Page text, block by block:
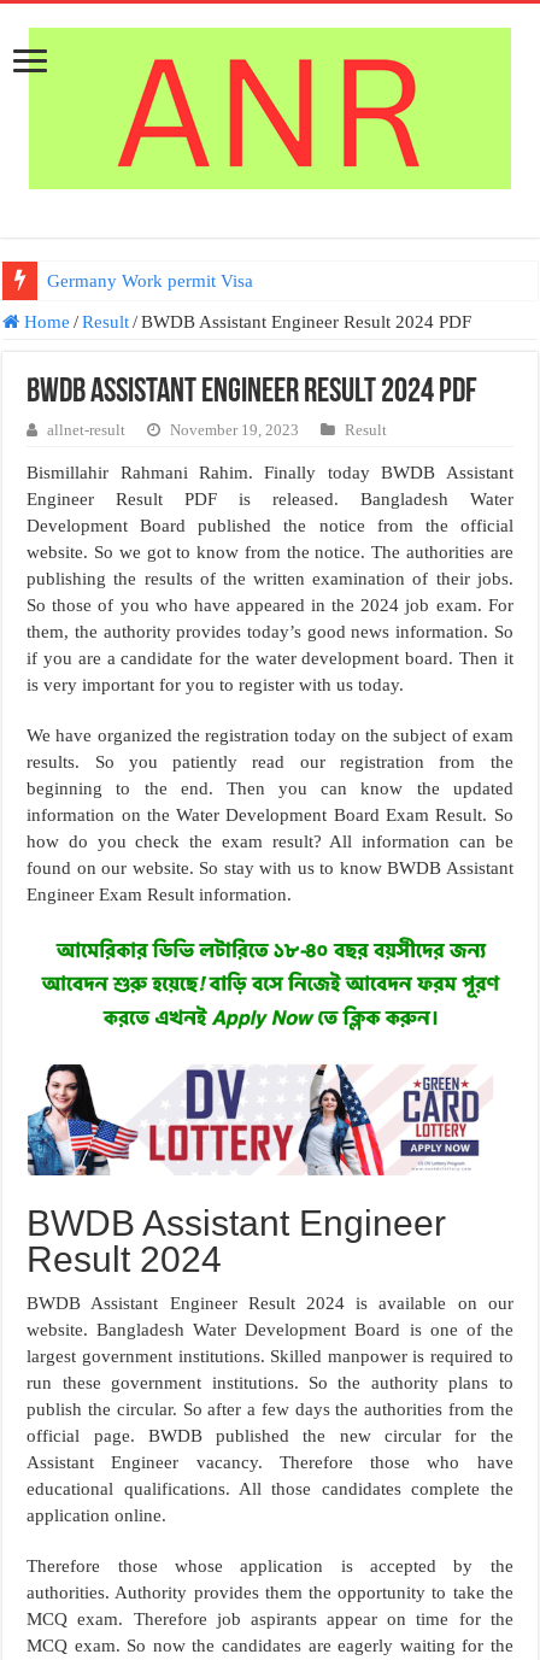
Germany Work permit Visa
Home / Result / BWDB Assistant Engineer Result 2024 PDF
BWDB Assistant Engineer Result 2024 PDF
allnet-result November 19, 2023 Result
Bismillahir Rahmani Rahim. Finally today BWDB Assistant
Engineer Result PDF is released. Bangladesh Water
Development Board published the notice from the official
website. So we got to know from the notice. The authorities are
publishing the results of the written examination of their jobs.
So those of you who have appeared in the 2024 job exam. For
them, the authority provides today’s good news information. So
if you are a candidate for the water development board. Then it
is very important for you to register with us today.
We have organized the registration today on the subject of exam
results. So you patiently read our registration from the
beginning to the end. Then you can know the updated
information on the Water Development Board Exam Result. So
how do you check the exam result? All information can be
found on our website. So stay with us to know BWDB Assistant
Engineer Exam Result information.
BWDB Assistant Engineer
Result 2024
BWDB Assistant Engineer Result 2024 is available on our
website. Bangladesh Water Development Board is one of the
largest government institutions. Skilled manpower is required to
run these government institutions. So the authority plans to
publish the circular. So after a few days the authorities from the
official page. BWDB published the new circular for the
Assistant Engineer vacancy. Therefore those who have
educational qualifications. All those candidates complete the
application online.
Therefore those whose application is accepted by the
authorities. Authority provides them the opportunity to take the
MCQ exam. Therefore job aspirants appear on time for the
MCQ exam. So now the candidates are eagerly waiting for the